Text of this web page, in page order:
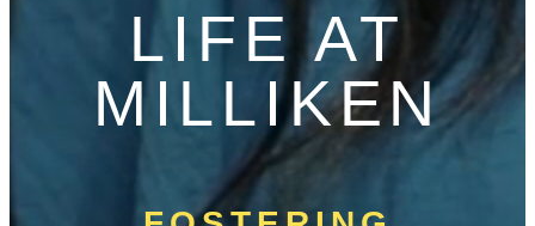
LIFE AT
MILLIKEN